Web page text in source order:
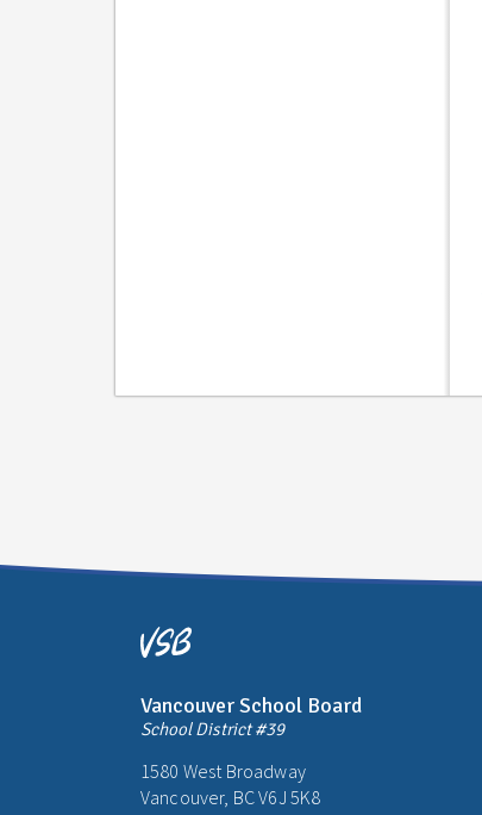
Vancouver School Board
School District #39
1580 West Broadway
Vancouver, BC V6J 5K8